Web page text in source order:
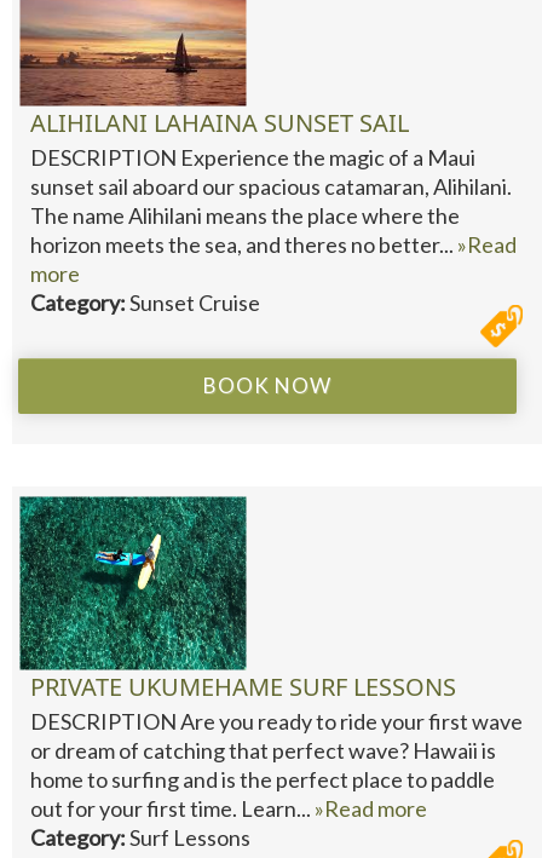
ALIHILANI LAHAINA SUNSET SAIL
DESCRIPTION Experience the magic of a Maui
sunset sail aboard our spacious catamaran, Alihilani.
The name Alihilani means the place where the
horizon meets the sea, and theres no better... »Read
more
Category:Sunset Cruise
BOOK NOW
PRIVATE UKUMEHAME SURF LESSONS
DESCRIPTION Are you ready to ride your first wave
or dream of catching that perfect wave? Hawaii is
home to surfing and is the perfect place to paddle
out for your first time. Learn... »Read more
Category:Surf Lessons